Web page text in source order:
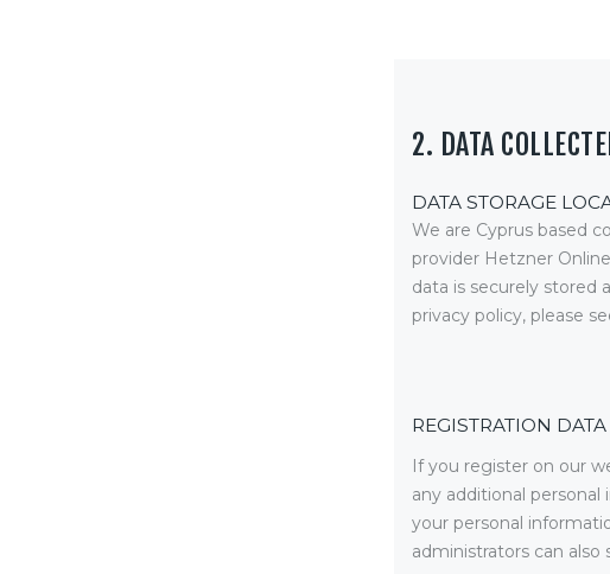
2. DATA
DATA STORAGE
We are Cyprus based
provider Hetzner
data is securely stored
privacy policy, please
REGISTRATION DATA
If you register on our
any additional
your personal
administrators can